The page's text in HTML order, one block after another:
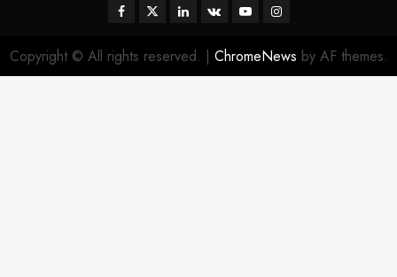
Facebook
TwitterLinkedin
VK YoutubeInstagram
Copyright © All rights reserved. | ChromeNews by AF themes.